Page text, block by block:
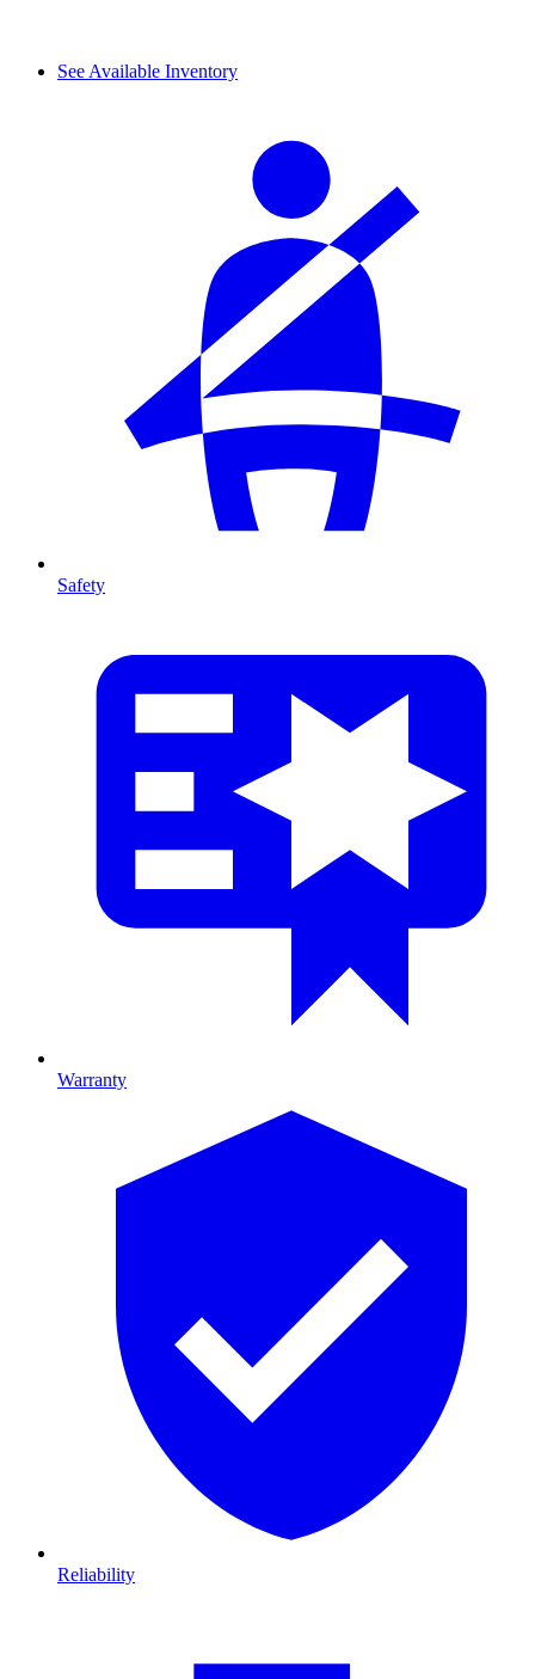
See Available Inventory
Safety
Warranty
Reliability